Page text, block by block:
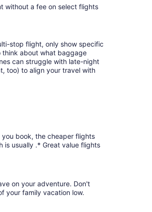
without a fee on select flights
stop flight, only show specific
think about what baggage
can struggle with late-night
too) to align your travel with
book, the cheaper flights
is usually .* Great value flights
on your adventure. Don't
your family vacation low.